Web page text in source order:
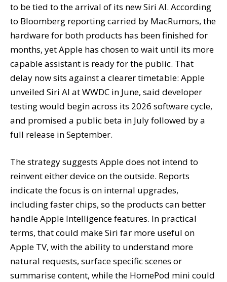
to be tied to the arrival of its new Siri AI. According
to Bloomberg reporting carried by MacRumors, the
hardware for both products has been finished for
months, yet Apple has chosen to wait until its more
capable assistant is ready for the public. That
delay now sits against a clearer timetable: Apple
unveiled Siri AI at WWDC in June, said developer
testing would begin across its 2026 software cycle,
and promised a public beta in July followed by a
full release in September.
The strategy suggests Apple does not intend to
reinvent either device on the outside. Reports
indicate the focus is on internal upgrades,
including faster chips, so the products can better
handle Apple Intelligence features. In practical
terms, that could make Siri far more useful on
Apple TV, with the ability to understand more
natural requests, surface specific scenes or
summarise content, while the HomePod mini could